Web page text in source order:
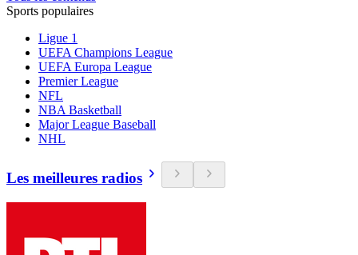
Sports populaires
Ligue 1
UEFA Champions League
UEFA Europa League
Premier League
NFL
NBA Basketball
Major League Baseball
NHL
Les meilleures radios